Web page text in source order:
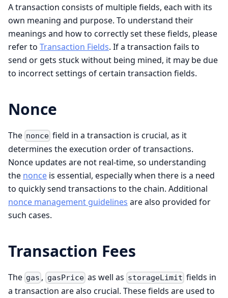
A transaction consists of multiple fields, each with its
own meaning and purpose. To understand their
meanings and how to correctly set these fields, please
refer to Transaction Fields. If a transaction fails to
send or gets stuck without being mined, it may be due
to incorrect settings of certain transaction fields.
Nonce
The nonce field in a transaction is crucial, as it
determines the execution order of transactions.
Nonce updates are not real-time, so understanding
the nonce is essential, especially when there is a need
to quickly send transactions to the chain. Additional
nonce management guidelines are also provided for
such cases.
Transaction Fees
The gas , gasPriceas well as storageLimit fields in
a transaction are also crucial. These fields are used to